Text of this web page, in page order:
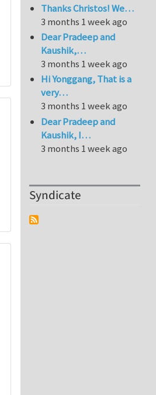
Thanks Christos! We…
3 months 1 week ago
Dear Pradeep and
Kaushik,…
3 months 1 week ago
Hi Yonggang, That is a
very…
3 months 1 week ago
Dear Pradeep and
Kaushik, I…
3 months 1 week ago
Syndicate